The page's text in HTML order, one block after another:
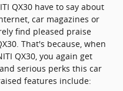
QX30 have to say about
car magazines or
find pleased praise
That's because, when
QX30, you again get
serious perks this car
features include: